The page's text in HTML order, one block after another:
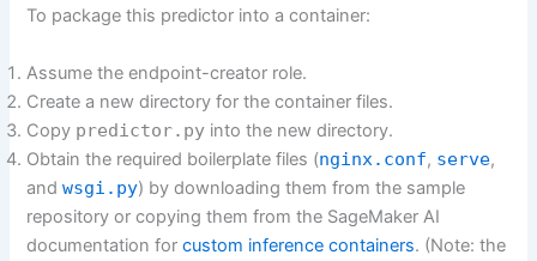
To package this predictor into a container:
Assume the endpoint-creator role.
Create a new directory for the container files.
Copy predictor.py into the new directory.
Obtain the required boilerplate files (nginx.conf, serve,
andwsgi.py) by downloading them from the sample
repository or copying them from the SageMaker AI
documentation forcustom inference containers. (Note: the